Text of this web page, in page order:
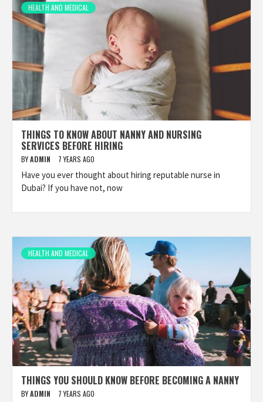
HEALTH AND MEDICAL
THINGS TO KNOW ABOUT NANNY AND NURSING
SERVICES BEFORE HIRING
BYADMIN 7 YEARS AGO
Have you ever thought about hiring reputable nurse in
Dubai? If you have not, now
HEALTH AND MEDICAL
THINGS YOU SHOULD KNOW BEFORE BECOMING A NANNY
BYADMIN 7 YEARS AGO